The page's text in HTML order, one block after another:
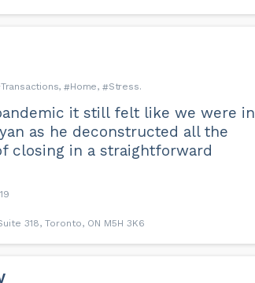
Transactions
Home Stress
it still felt like we were in
as he deconstructed all the
closing in a straightforward
318, Toronto, ON M5H 3K6